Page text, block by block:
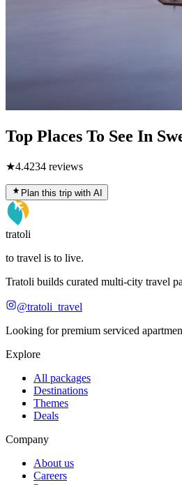
Top Places To See In
★4.4234 reviews
Plan this trip with AI
tratoli
to travel is to live.
Tratoli builds curated multi-city travel
@tratoli_travel
Looking for premium serviced
Explore
All packages
Destinations
Themes
Deals
Company
About us
Careers